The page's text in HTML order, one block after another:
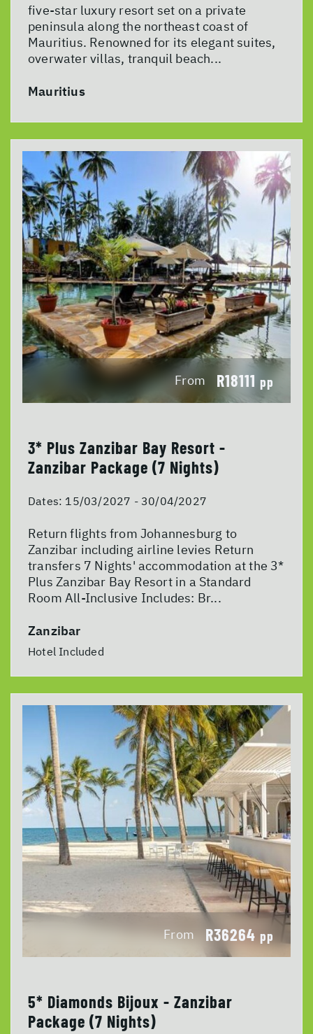
five-star luxury resort set on a private
peninsula along the northeast coast of
Mauritius. Renowned for its elegant suites,
overwater villas, tranquil beach...
Mauritius
From R18111 pp
3* Plus Zanzibar Bay Resort -
Zanzibar Package (7 Nights)
Dates: 15/03/2027 - 30/04/2027
Return flights from Johannesburg to
Zanzibar including airline levies Return
transfers 7 Nights' accommodation at the 3*
Plus Zanzibar Bay Resort in a Standard
Room All-Inclusive Includes: Br...
Zanzibar
Hotel Included
From R36264 pp
5* Diamonds Bijoux - Zanzibar
Package (7 Nights)